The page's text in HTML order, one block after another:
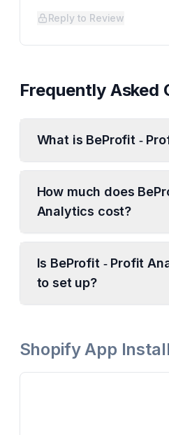
Reply to Review
Frequently Asked
What is BeProfit ‑
How much does
Analytics cost?
Is BeProfit ‑ Profit
to set up?
Shopify App